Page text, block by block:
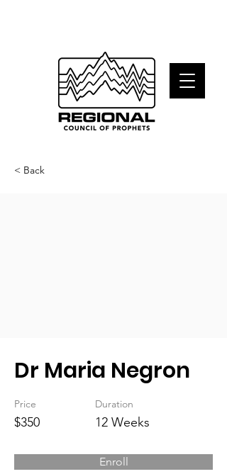
< Back
Dr Maria Negron
Price
$350
Duration
12 Weeks
Enroll